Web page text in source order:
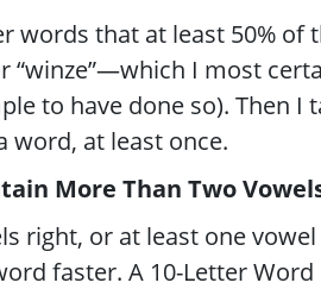
words that at least 50% of
“winze”—which I most
to have done so). Then I
word, at least once.
More Than Two
right, or at least one
faster. A 10-Letter